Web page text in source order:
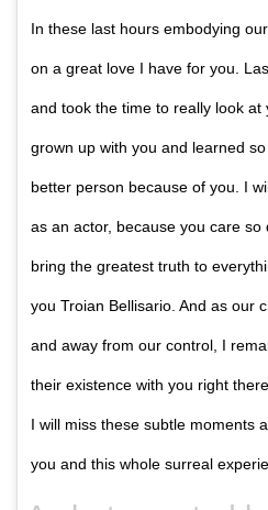
In these last hours embodying
on a great love I have for you.
and took the time to really look
grown up with you and learned
better person because of you. I
as an actor, because you care
bring the greatest truth to
you Troian Bellisario. And as our
and away from our control, I
their existence with you right
I will miss these subtle moments
you and this whole surreal